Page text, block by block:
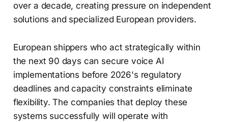
over a decade, creating pressure on independent
solutions and specialized European providers.
European shippers who act strategically within
the next 90 days can secure voice AI
implementations before 2026's regulatory
deadlines and capacity constraints eliminate
flexibility. The companies that deploy these
systems successfully will operate with